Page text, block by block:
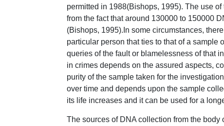
permitted in 1988(Bishops, 1995). The use
from the fact that around 130000 to 150000
(Bishops, 1995).In some circumstances,
particular person that ties to that of a
queries of the fault or blamelessness of that
in crimes depends on the assured aspects,
purity of the sample taken for the
over time and depends upon the sample
its life increases and it can be used for a
The sources of DNA collection from the body